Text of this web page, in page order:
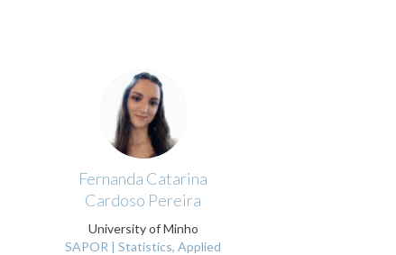
Fernanda Catarina
Cardoso Pereira
University of Minho
SAPOR | Statistics, Applied